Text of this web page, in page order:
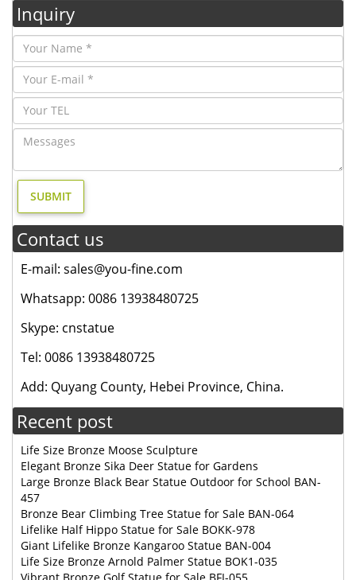
Inquiry
Contact us
E-mail: sales@you-fine.com
Whatsapp: 0086 13938480725
Skype: cnstatue
Tel: 0086 13938480725
Add: Quyang County, Hebei Province, China.
Recent post
Life Size Bronze Moose Sculpture
Elegant Bronze Sika Deer Statue for Gardens
Large Bronze Black Bear Statue Outdoor for School BAN-
457
Bronze Bear Climbing Tree Statue for Sale BAN-064
Lifelike Half Hippo Statue for Sale BOKK-978
Giant Lifelike Bronze Kangaroo Statue BAN-004
Life Size Bronze Arnold Palmer Statue BOK1-035
Vibrant Bronze Golf Statue for Sale BFI-055